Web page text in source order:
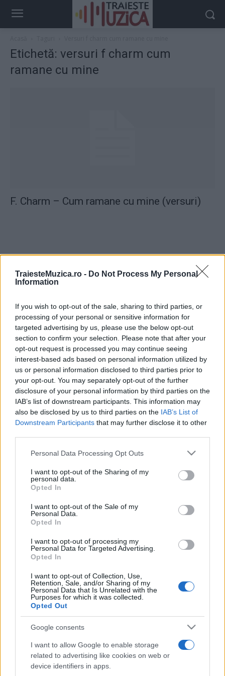
TraiesteMuzica.ro - Do Not Process My Personal
Information
If you wish to opt-out of the sale, sharing to third parties, or
processing of your personal or sensitive information for
targeted advertising by us, please use the below opt-out
section to confirm your selection. Please note that after your
opt-out request is processed you may continue seeing
interest-based ads based on personal information utilized by
us or personal information disclosed to third parties prior to
your opt-out. You may separately opt-out of the further
disclosure of your personal information by third parties on the
IAB’s list of downstream participants. This information may
also be disclosed by us to third parties on the IAB’s List of
Downstream Participants that may further disclose it to other
Please note that this website/app uses one or more Google
not limited to your visit or usage behaviour. You may click to
grant or deny consent to Google and its third-party tags to
use your data for below specified purposes in below Google
consent section.
Personal Data Processing Opt Outs
I want to opt-out of the Sharing of my
personal data.
Opted In
I want to opt-out of the Sale of my
Personal Data.
Opted In
I want to opt-out of processing my
Personal Data for Targeted Advertising.
Opted In
I want to opt-out of Collection, Use,
Retention, Sale, and/or Sharing of my
Personal Data that Is Unrelated with the
Purposes for which it was collected.
Opted Out
Google consents
I want to allow Google to enable storage
related to advertising like cookies on web or
device identifiers in apps.
Etichetă: versuri f charm cum
ramane cu mine
F. Charm – Cum ramane cu mine (versuri)
ULTIMA ORĂ
împreună comunitatea muzicii alternative...
Untold 2026 – sistem de plată, check-in, acces
și alte informații...
Ariana Grande se retrage temporar din viața
publică
pop
Etichete
alexandra stan andra antena 1 antonia
connect-r delia eurovision exclusiv film horia brenciu
muzica 2014 muzica 2015
muzica 2016 muzica 2017